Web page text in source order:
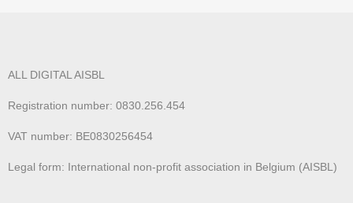
ALL DIGITAL AISBL
Registration number: 0830.256.454
VAT number: BE0830256454
Legal form: International non-profit association in Belgium (AISBL)